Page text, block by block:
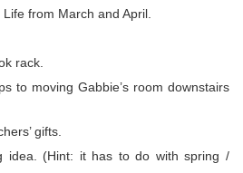
from March and April.
rack.
to moving Gabbie’s room downstairs
gifts.
idea. (Hint: it has to do with spring /